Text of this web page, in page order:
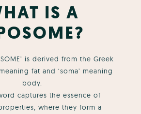
IS A
is derived from the Greek
fat and ‘soma’ meaning
body.
captures the essence of
where they form a